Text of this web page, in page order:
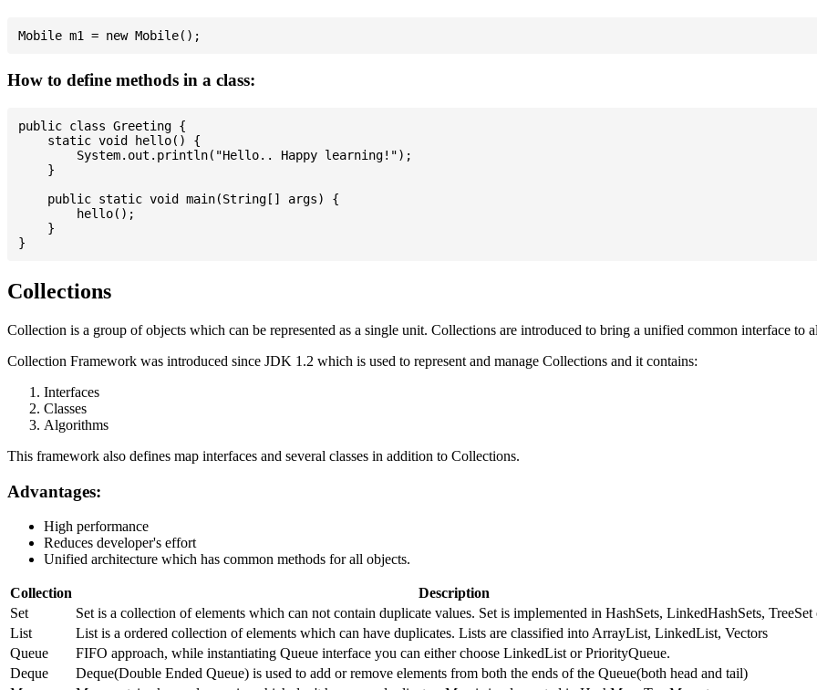
How to define methods in a class:
public class Greeting {
    static void hello() {
        System.out.println("Hello.. Happy learning!");
    }
    public static void main(String[] args) {
        hello();
    }
Collections
Collection is a group of objects which can be represented as a single unit. Collections are introduced to bring a unified common interface to
Collection Framework was introduced since JDK 1.2 which is used to represent and manage Collections and it contains:
Interfaces
Classes
Algorithms
This framework also defines map interfaces and several classes in addition to Collections.
Advantages:
High performance
Reduces developer's effort
Unified architecture which has common methods for all objects.
Collection
Description
Set
Set is a collection of elements which can not contain duplicate values. Set is implemented in HashSets, LinkedHashSets, TreeSet
List
List is a ordered collection of elements which can have duplicates. Lists are classified into ArrayList, LinkedList, Vectors
Queue
FIFO approach, while instantiating Queue interface you can either choose LinkedList or PriorityQueue.
Deque
Deque(Double Ended Queue) is used to add or remove elements from both the ends of the Queue(both head and tail)